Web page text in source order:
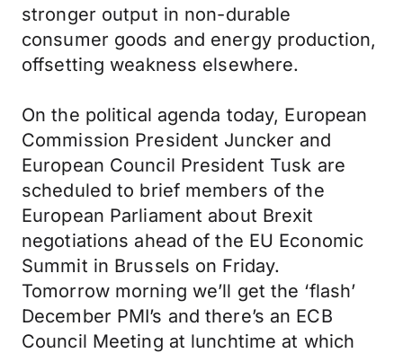
stronger output in non-durable
consumer goods and energy production,
offsetting weakness elsewhere.
On the political agenda today, European
Commission President Juncker and
European Council President Tusk are
scheduled to brief members of the
European Parliament about Brexit
negotiations ahead of the EU Economic
Summit in Brussels on Friday.
Tomorrow morning we’ll get the ‘flash’
December PMI’s and there’s an ECB
Council Meeting at lunchtime at which